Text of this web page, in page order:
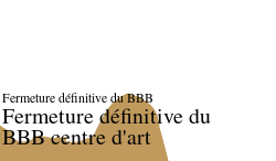
Fermeture définitive du BBB
Fermeture définitive du
BBB centre d'art